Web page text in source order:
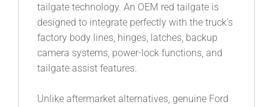
tailgate technology. An OEM red tailgate is
designed to integrate perfectly with the truck’s
factory body lines, hinges, latches, backup
camera systems, power-lock functions, and
tailgate assist features.
Unlike aftermarket alternatives, genuine Ford